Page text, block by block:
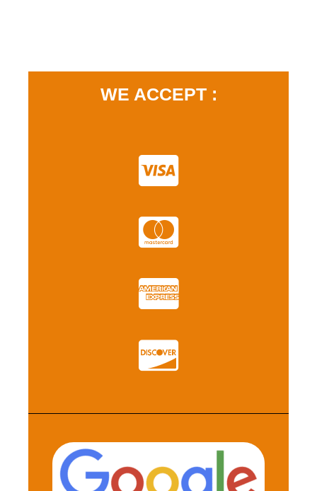
WE ACCEPT :